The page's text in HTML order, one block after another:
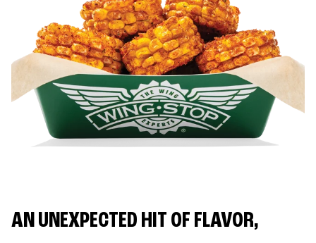
AN UNEXPECTED HIT OF FLAVOR,